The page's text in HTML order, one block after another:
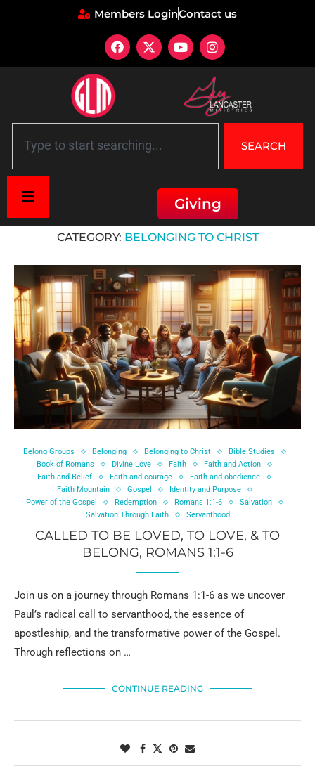
Members LoginContact us
SEARCH
Giving
CATEGORY: BELONGING TO CHRIST
Belong Groups Belonging Belonging to Christ
Bible Studies
Book of Romans
Divine Love Faith
Faith and Action
Faith and Belief
Faith and courage
Faith and obedience
Faith Mountain
Gospel
Identity and Purpose
Power of the Gospel
Redemption Romans 1:1-6
Salvation
Salvation Through Faith
Servanthood
CALLED TO BE LOVED, TO LOVE, & TO
BELONG, ROMANS 1:1-6
Join us on a journey through Romans 1:1-6 as we uncover
Paul’s radical call to servanthood, the essence of
apostleship, and the transformative power of the Gospel.
Through reflections on …
CONTINUE READING